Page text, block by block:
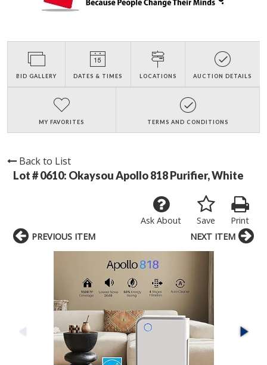
BID GALLERY DATES & TIMES LOCATIONS AUCTION DETAILS
MY FAVORITES TERMS AND CONDITIONS
Back to List
Lot # 0610: Okaysou Apollo 818 Purifier, White
Print
Save
Ask About
PREVIOUS ITEM NEXT ITEM